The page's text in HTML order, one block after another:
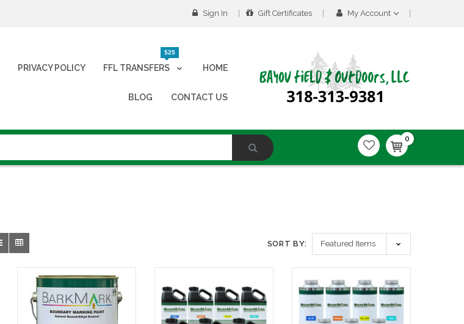
Sign In Gift Certificates My Account
HOME
$25
FFL TRANSFERS
PRIVACY POLICY
CONTACT US
BLOG
0
SORT BY: